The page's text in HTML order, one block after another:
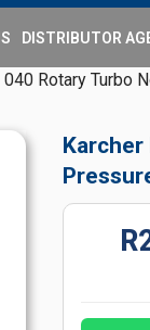
DISTRIBUTOR
Rotary Turbo